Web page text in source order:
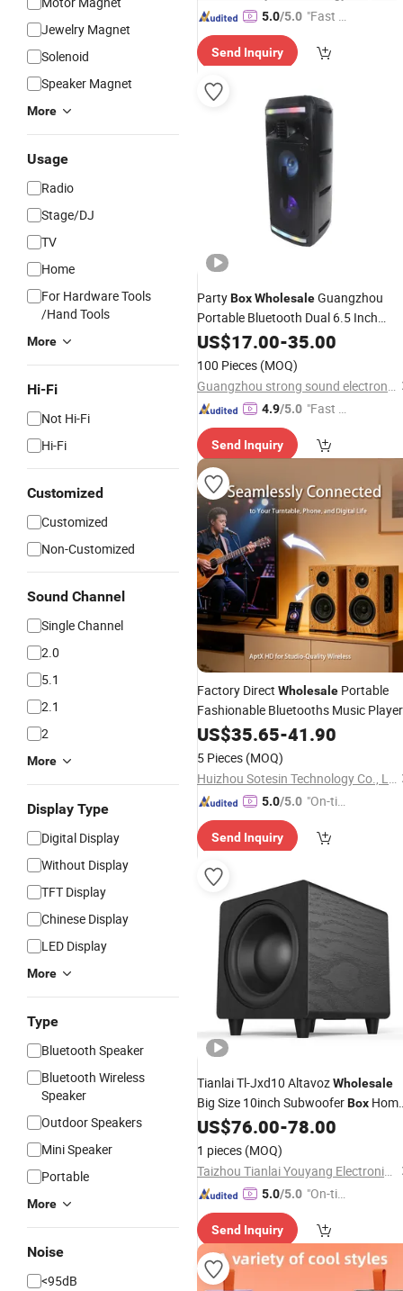
Jewelry Magnet
Solenoid
Speaker Magnet
More
Usage
Radio
Stage/DJ
TV
Home
For Hardware Tools
/Hand Tools
More
Hi-Fi
Not Hi-Fi
Hi-Fi
Customized
Customized
Non-Customized
Sound Channel
Single Channel
2.0
5.1
2.1
2
More
Display Type
Digital Display
Without Display
TFT Display
Chinese Display
LED Display
More
Type
Bluetooth Speaker
Bluetooth Wireless
Speaker
Outdoor Speakers
Mini Speaker
Portable
More
Noise
<95dB
5.0/5.0 "Fast Di
Send Inquiry
PartyBoxWholesaleGuangzhou
Portable Bluetooth Dual 6.5 Inch
Active Rechargeable Speaker
Light
US$17.00-35.00
100 Pieces (MOQ)
Guangzhou strong sound electronic equipment Co., Ltd
4.9/5.0 "Fast Di
Send Inquiry
Factory Direct Wholesale Portable
Fashionable Bluetooths Music Player
SoundBox Audio Bookshelf
US$35.65-41.90
5 Pieces (MOQ)
Huizhou Sotesin Technology Co., Ltd.
5.0/5.0 "On-tim
ry"
Send Inquiry
Tianlai Tl-Jxd10 AltavozWholesale
Big Size 10inch SubwooferBox
Audio SubwoofersSpeakers
US$76.00-78.00
1 pieces (MOQ)
Taizhou Tianlai Youyang Electronic Technology Co., Ltd.
5.0/5.0 "On-tim
ry"
Send Inquiry